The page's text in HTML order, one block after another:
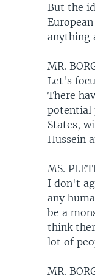
But the
anything
MR.
Let's
There
potential
States,
Hussein
MS.
I don't
any
be a
think
lot of
MR.